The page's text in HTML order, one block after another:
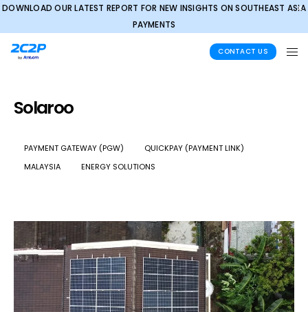
✕
DOWNLOAD OUR LATEST REPORT FOR NEW INSIGHTS ON SOUTHEAST ASIA
PAYMENTS
CONTACT US
Solaroo
PAYMENT GATEWAY (PGW)
QUICKPAY (PAYMENT LINK)
MALAYSIA
ENERGY SOLUTIONS